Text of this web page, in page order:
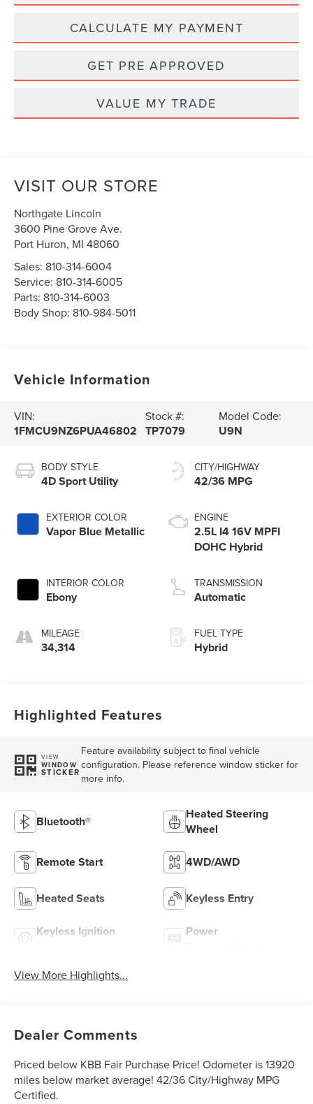
CALCULATE MY PAYMENT
GET PRE APPROVED
VALUE MY TRADE
VISIT OUR STORE
Northgate Lincoln
3600 Pine Grove Ave.
Port Huron, MI 48060
Sales: 810-314-6004
Service: 810-314-6005
Parts: 810-314-6003
Body Shop: 810-984-5011
Vehicle Information
VIN:
1FMCU9NZ6PUA46802
Stock #:
TP7079
Model Code:
U9N
BODY STYLE
4D Sport Utility
EXTERIOR COLOR
Vapor Blue Metallic
INTERIOR COLOR
Ebony
MILEAGE
34,314
CITY/HIGHWAY
42/36 MPG
ENGINE
2.5L I4 16V MPFI
DOHC Hybrid
TRANSMISSION
Automatic
FUEL TYPE
Hybrid
Highlighted Features
VIEW
WINDOW
STICKER
Feature availability subject to final vehicle
configuration. Please reference window sticker for
more info.
Bluetooth®
Heated Steering
Wheel
Remote Start 4WD/AWD
Heated Seats Keyless Entry
Keyless Ignition
Power
View More Highlights...
Dealer Comments
Priced below KBB Fair Purchase Price! Odometer is 13920
miles below market average! 42/36 City/Highway MPG
Certified.